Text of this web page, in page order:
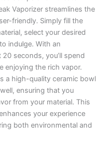
Vaporizer streamlines the
friendly. Simply fill the
select your desired
indulge. With an
seconds, you’ll spend
enjoying the rich vapor.
a high-quality ceramic bowl
ensuring that you
from your material. This
your experience
both environmental and